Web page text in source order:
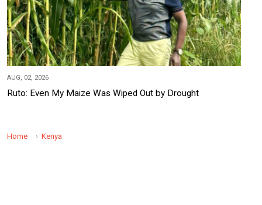
AUG, 02, 2026
Ruto: Even My Maize Was Wiped Out by Drought
Home Kenya